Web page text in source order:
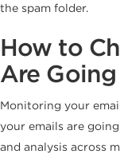
the spam folder.
How to
Are
Monitoring your
your emails are
and analysis across